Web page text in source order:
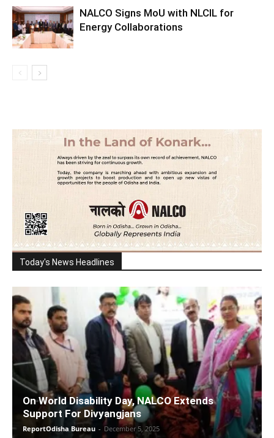
NALCO Signs MoU with NLCIL for
Energy Collaborations
Today's News Headlines
On World Disability Day, NALCO Extends
Support For Divyangjans
ReportOdisha Bureau - December 5, 2025